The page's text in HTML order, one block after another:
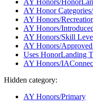
AY Honor
AY Honors/
AY Honors/
AY Honors/Skill
AY Honors/
Uses HonorLanding
AY Honors/
Hidden category:
AY Honors/Primary